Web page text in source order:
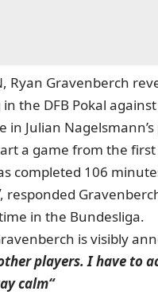
Ryan Gravenberch
the DFB Pokal
Julian Nagelsmann’s
a game from the
completed 106
, responded
in the Bundesliga.
is visibly
players. I have to
calm“